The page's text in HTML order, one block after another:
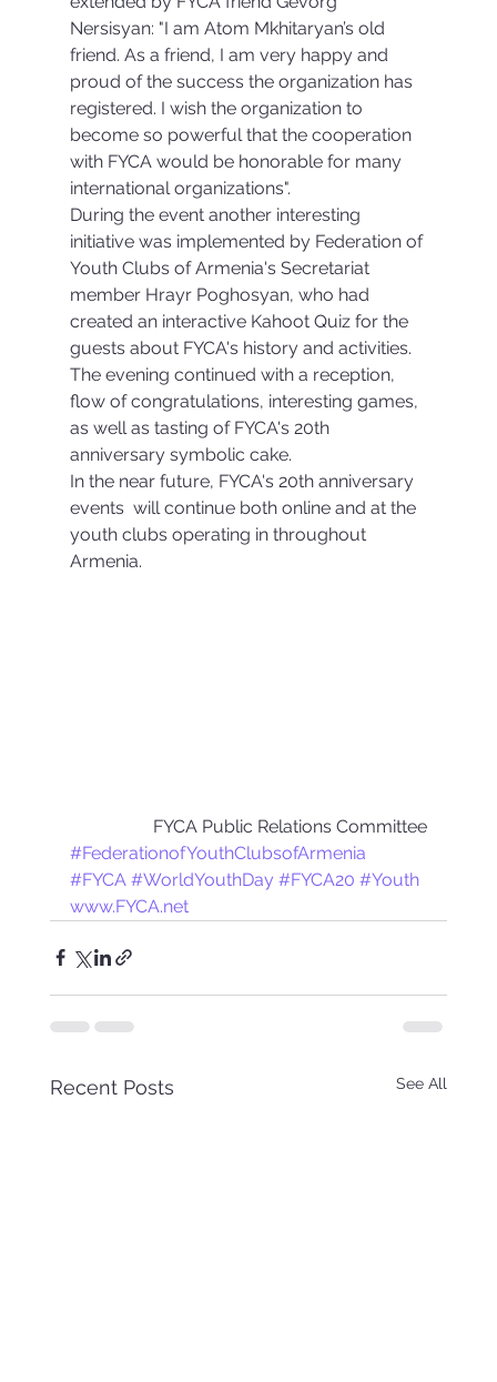
Nersisyan: "I am Atom Mkhitaryan’s old
friend. As a friend, I am very happy and
proud of the success the organization has
registered. I wish the organization to
become so powerful that the cooperation
with FYCA would be honorable for many
international organizations".
During the event another interesting
initiative was implemented by Federation of
Youth Clubs of Armenia's Secretariat
member Hrayr Poghosyan, who had
created an interactive Kahoot Quiz for the
guests about FYCA's history and activities.
The evening continued with a reception,
flow of congratulations, interesting games,
as well as tasting of FYCA's 20th
anniversary symbolic cake.
In the near future, FYCA's 20th anniversary
events  will continue both online and at the
youth clubs operating in throughout
Armenia.
FYCA Public Relations Committee
#FederationofYouthClubsofArmenia
#FYCA #WorldYouthDay #FYCA20 #Youth
www.FYCA.net
Recent Posts See All